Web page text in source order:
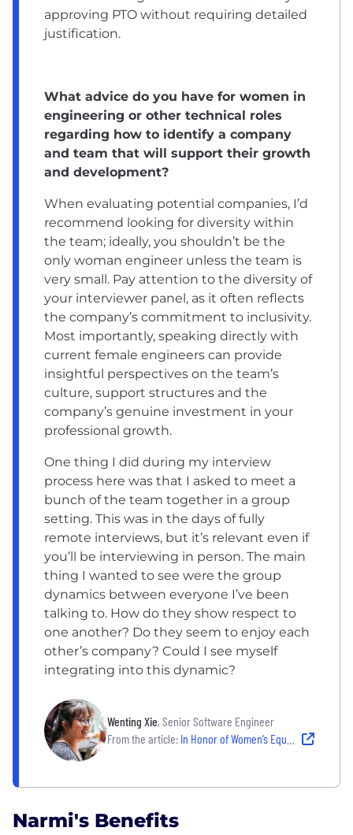
approving PTO without requiring detailed
justification.
What advice do you have for women in
engineering or other technical roles
regarding how to identify a company
and team that will support their growth
and development?
When evaluating potential companies, I’d
recommend looking for diversity within
the team; ideally, you shouldn’t be the
only woman engineer unless the team is
very small. Pay attention to the diversity of
your interviewer panel, as it often reflects
the company’s commitment to inclusivity.
Most importantly, speaking directly with
current female engineers can provide
insightful perspectives on the team’s
culture, support structures and the
company’s genuine investment in your
professional growth.
One thing I did during my interview
process here was that I asked to meet a
bunch of the team together in a group
setting. This was in the days of fully
remote interviews, but it’s relevant even if
you’ll be interviewing in person. The main
thing I wanted to see were the group
dynamics between everyone I’ve been
talking to. How do they show respect to
one another? Do they seem to enjoy each
other’s company? Could I see myself
integrating into this dynamic?
Wenting Xie, Senior Software Engineer
From the article: In Honor of Women’s Equality Day, Women Engineers Share How They’ve Succeeded in the Field
Narmi's Benefits